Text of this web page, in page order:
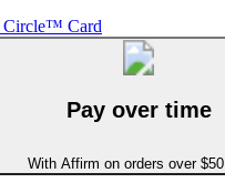
Circle™ Card
Pay over time
With Affirm on orders over $50